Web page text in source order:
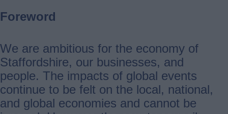
Foreword
We are ambitious for the economy of
Staffordshire, our businesses, and
people. The impacts of global events
continue to be felt on the local, national,
and global economies and cannot be